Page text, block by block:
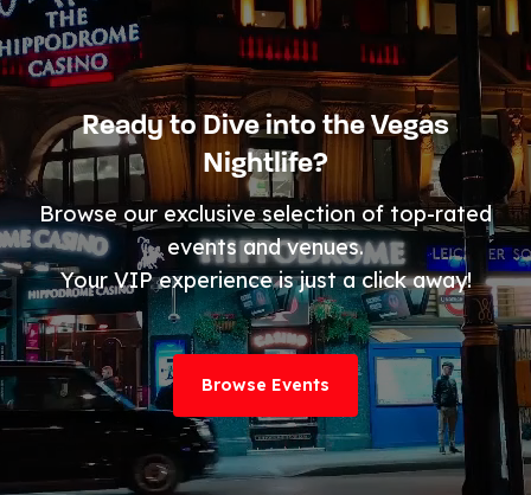
Ready to Dive into the Vegas
Nightlife?
Browse our exclusive selection of top-rated
events and venues.
Your VIP experience is just a click away!
Browse Events